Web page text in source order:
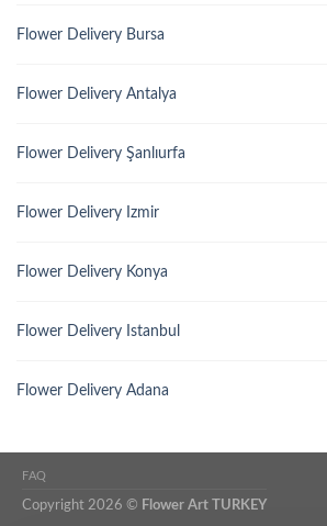
Flower Delivery Bursa
Flower Delivery Antalya
Flower Delivery Şanlıurfa
Flower Delivery Izmir
Flower Delivery Konya
Flower Delivery Istanbul
Flower Delivery Adana
FAQ
Copyright 2026 © Flower Art TURKEY